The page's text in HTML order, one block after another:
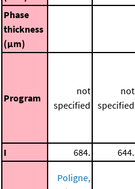
Phase
thickness
(μm)
Program
not
specified
not
specified
I 684. 644.
Poligne,